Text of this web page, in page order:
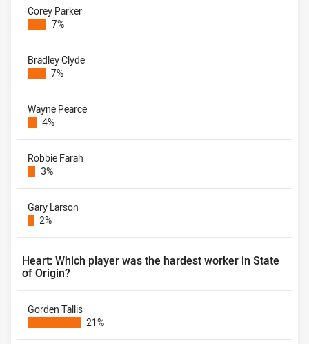
Corey Parker
7%
Bradley Clyde
7%
Wayne Pearce
4%
Robbie Farah
3%
Gary Larson
2%
Heart: Which player was the hardest worker in State
of Origin?
Gorden Tallis
21%